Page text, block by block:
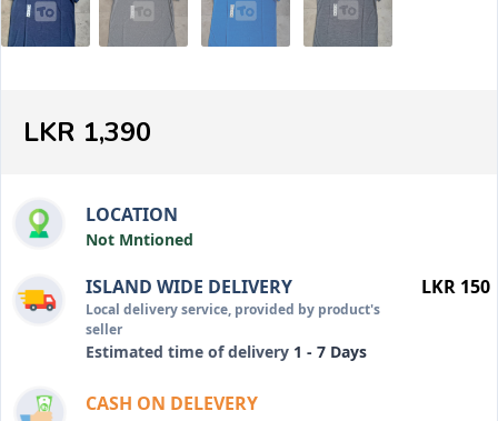
LKR 1,390
LOCATION
Not Mntioned
ISLAND WIDE DELIVERY
Local delivery service, provided by product's
seller
Estimated time of delivery 1 - 7 Days
LKR 150
CASH ON DELEVERY